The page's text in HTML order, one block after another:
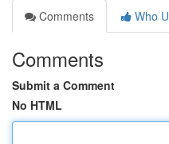
Comments
Who
Comments
Submit a Comment
No HTML